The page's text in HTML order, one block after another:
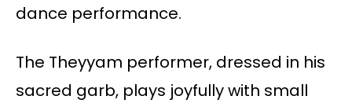
dance performance.
The Theyyam performer, dressed in his
sacred garb, plays joyfully with small